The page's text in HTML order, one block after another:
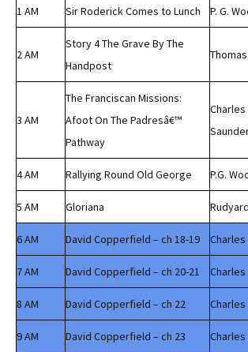
1 AM Sir Roderick Comes to Lunch P. G.
2 AM
Story 4 The Grave By The
Handpost
3 AM
The Franciscan Missions:
Afoot On The Padresâ€™
Pathway
Charles
4 AM Rallying Round Old George P.G.
5 AM Gloriana
6 AM David Copperfield – ch 18-19
7 AM David Copperfield – ch 20-21
8 AM David Copperfield – ch 22
9 AM David Copperfield – ch 23